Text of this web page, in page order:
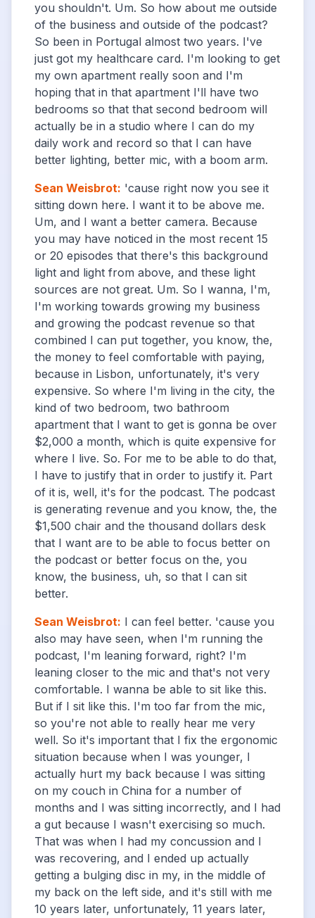
you shouldn't. Um. So how about me outside
of the business and outside of the podcast?
So been in Portugal almost two years. I've
just got my healthcare card. I'm looking to get
my own apartment really soon and I'm
hoping that in that apartment I'll have two
bedrooms so that that second bedroom will
actually be in a studio where I can do my
daily work and record so that I can have
better lighting, better mic, with a boom arm.
Sean Weisbrot: 'cause right now you see it
sitting down here. I want it to be above me.
Um, and I want a better camera. Because
you may have noticed in the most recent 15
or 20 episodes that there's this background
light and light from above, and these light
sources are not great. Um. So I wanna, I'm,
I'm working towards growing my business
and growing the podcast revenue so that
combined I can put together, you know, the,
the money to feel comfortable with paying,
because in Lisbon, unfortunately, it's very
expensive. So where I'm living in the city, the
kind of two bedroom, two bathroom
apartment that I want to get is gonna be over
$2,000 a month, which is quite expensive for
where I live. So. For me to be able to do that,
I have to justify that in order to justify it. Part
of it is, well, it's for the podcast. The podcast
is generating revenue and you know, the, the
$1,500 chair and the thousand dollars desk
that I want are to be able to focus better on
the podcast or better focus on the, you
know, the business, uh, so that I can sit
better.
Sean Weisbrot: I can feel better. 'cause you
also may have seen, when I'm running the
podcast, I'm leaning forward, right? I'm
leaning closer to the mic and that's not very
comfortable. I wanna be able to sit like this.
But if I sit like this. I'm too far from the mic,
so you're not able to really hear me very
well. So it's important that I fix the ergonomic
situation because when I was younger, I
actually hurt my back because I was sitting
on my couch in China for a number of
months and I was sitting incorrectly, and I had
a gut because I wasn't exercising so much.
That was when I had my concussion and I
was recovering, and I ended up actually
getting a bulging disc in my, in the middle of
my back on the left side, and it's still with me
10 years later, unfortunately, 11 years later,